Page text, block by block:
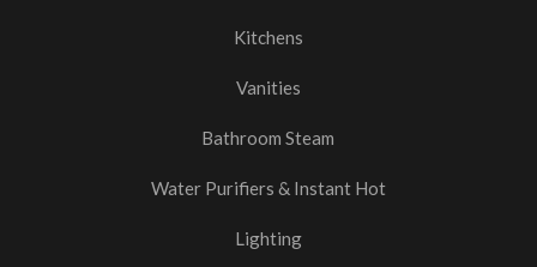
Kitchens
Vanities
Bathroom Steam
Water Purifiers & Instant Hot
Lighting